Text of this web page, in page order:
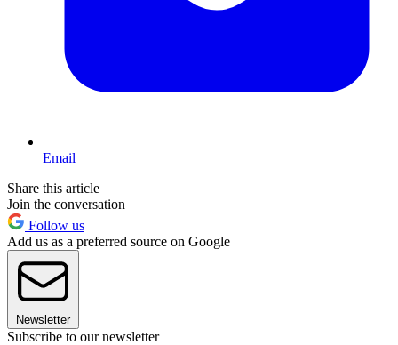
Email
Share this article
Join the conversation
Follow us
Add us as a preferred source on Google
Newsletter
Subscribe to our newsletter